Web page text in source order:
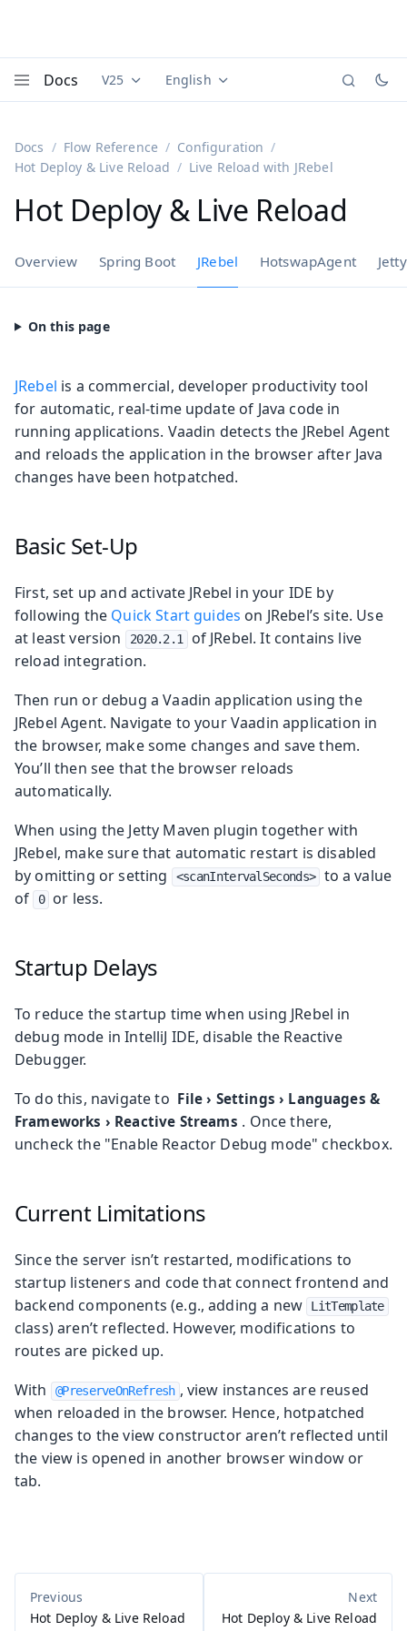
Docs Documentation versions (currently viewing
V25 Documentation translations
English
Docs Flow Reference
Configuration
Hot Deploy & Live Reload
Live Reload with JRebel
Hot Deploy & Live Reload
Overview Spring Boot JRebel HotswapAgent Jetty
JRebel is a commercial, developer productivity tool
for automatic, real-time update of Java code in
running applications. Vaadin detects the JRebel Agent
and reloads the application in the browser after Java
changes have been hotpatched.
Basic Set-Up
First, set up and activate JRebel in your IDE by
following the Quick Start guides on JRebel’s site. Use
at least version
2020.2.1
of JRebel. It contains live
reload integration.
Then run or debug a Vaadin application using the
JRebel Agent. Navigate to your Vaadin application in
the browser, make some changes and save them.
You’ll then see that the browser reloads
automatically.
When using the Jetty Maven plugin together with
JRebel, make sure that automatic restart is disabled
by omitting or setting
<scanIntervalSeconds>
to a value
of
0 or less.
Startup Delays
To reduce the startup time when using JRebel in
debug mode in IntelliJ IDE, disable the Reactive
Debugger.
To do this, navigate to File › Settings › Languages &
Frameworks › Reactive Streams . Once there,
uncheck the "Enable Reactor Debug mode" checkbox.
Current Limitations
Since the server isn’t restarted, modifications to
startup listeners and code that connect frontend and
backend components (e.g., adding a new
LitTemplate
class) aren’t reflected. However, modifications to
routes are picked up.
With
@PreserveOnRefresh , view instances are reused
when reloaded in the browser. Hence, hotpatched
changes to the view constructor aren’t reflected until
the view is opened in another browser window or
tab.
Hot Deploy & Live Reload Hot Deploy & Live Reload